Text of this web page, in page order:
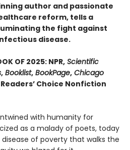
author and passionate
reform, tells a
the fight against
disease.
OF 2025: NPR, Scientific
, Booklist, BookPage, Chicago
Choice Nonfiction
with hu­manity for
as a malady of poets, today
disease of poverty that walks the